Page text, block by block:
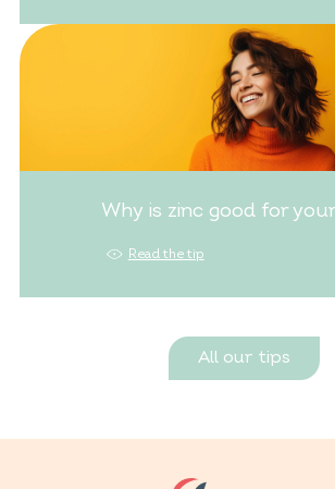
Why is zinc good for
Read the tip
All our tips